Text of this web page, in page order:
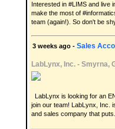
Interested in #LIMS and live
make the most of
team (again!). So don't be
3 weeks ago - Sales
LabLynx, Inc. - Smyrna,
LabLynx is looking for an
join our team! LabLynx, Inc.
and sales company that puts...